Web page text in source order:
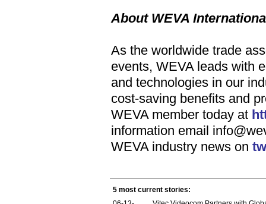
About WEVA
As the worldwide trade
events, WEVA leads with
and technologies in our
cost-saving benefits and
WEVA member today at
information email
WEVA industry news on
5 most current stories: